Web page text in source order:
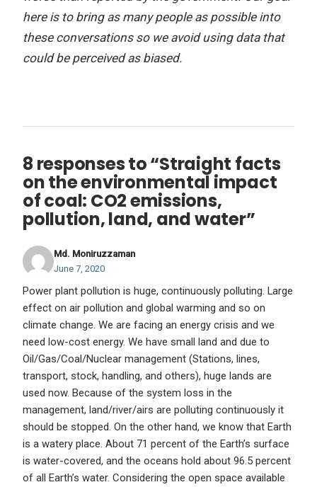
here is to bring as many people as possible into
these conversations so we avoid using data that
could be perceived as biased.
8 responses to “Straight facts
on the environmental impact
of coal: CO2 emissions,
pollution, land, and water”
Md. Moniruzzaman
June 7, 2020
Power plant pollution is huge, continuously polluting. Large
effect on air pollution and global warming and so on
climate change. We are facing an energy crisis and we
need low-cost energy. We have small land and due to
Oil/Gas/Coal/Nuclear management (Stations, lines,
transport, stock, handling, and others), huge lands are
used now. Because of the system loss in the
management, land/river/airs are polluting continuously it
should be stopped. On the other hand, we know that Earth
is a watery place. About 71 percent of the Earth’s surface
is water-covered, and the oceans hold about 96.5 percent
of all Earth’s water. Considering the open space available